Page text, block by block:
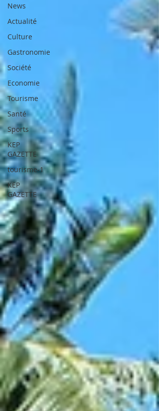
News
Actualité
Culture
Gastronomie
Société
Economie
Tourisme
Santé
Sports
KEP
GAZETTE
tourisme-1
KEP
GAZETTE